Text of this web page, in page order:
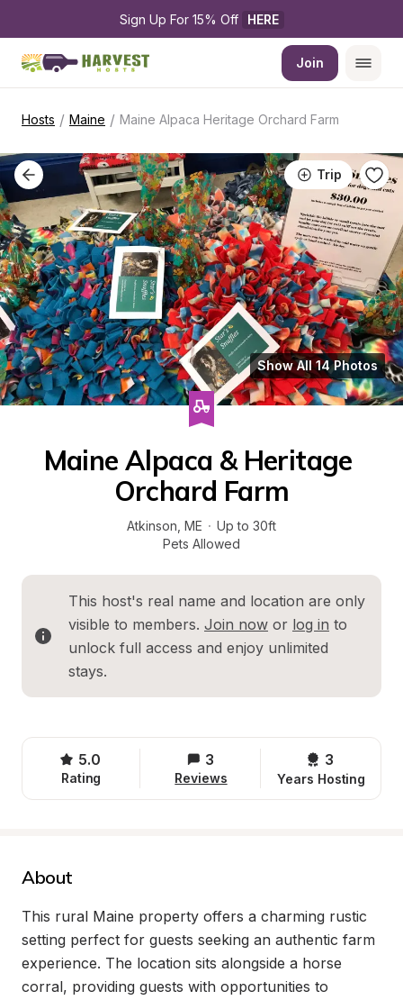
Sign Up For 15% Off HERE
Join
Hosts / Maine / Maine Alpaca Heritage Orchard Farm
Trip
Show All 14 Photos
Maine Alpaca & Heritage
Orchard Farm
Atkinson ME · Up to 30ft
Pets Allowed
This host's real name and location are only
visible to members. Join now or log in to
unlock full access and enjoy unlimited
stays.
5.0
Rating
3
Reviews
3
Years Hosting
About
This rural Maine property offers a charming rustic
setting perfect for guests seeking an authentic farm
experience. The location sits alongside a horse
corral, providing guests with opportunities to